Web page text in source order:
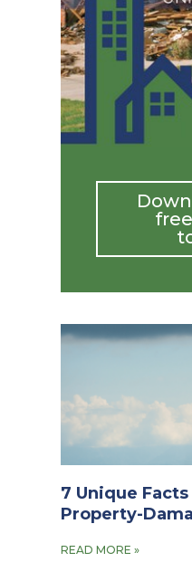
7 Unique
Property-
READ MORE »